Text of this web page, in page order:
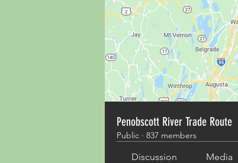
Penobscott River Trade Route
Public · 837 members
Discussion Media